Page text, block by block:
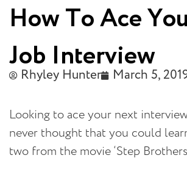
How To Ace
Job Interview
Rhyley Hunter March 5,
Looking to ace your next
never thought that you could
two from the movie ‘Step